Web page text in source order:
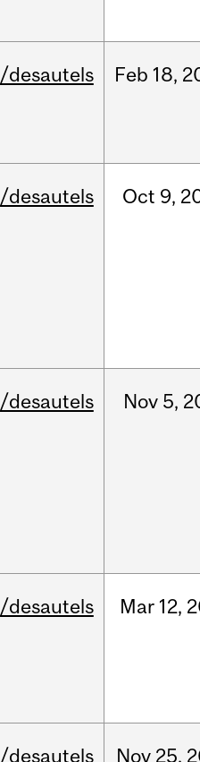
/desautels Feb 18,
/desautels Oct 9,
/desautels Nov 5,
/desautels Mar 12,
/desautels Nov 25,